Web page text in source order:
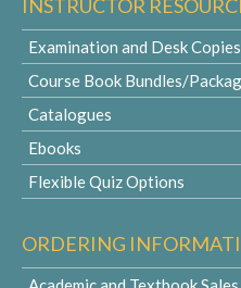
INSTRUCTOR
Examination and Desk Copies
Course Book Bundles/
Catalogues
Ebooks
Flexible Quiz Options
ORDERING